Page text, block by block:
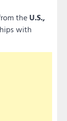
the U.S.,
with